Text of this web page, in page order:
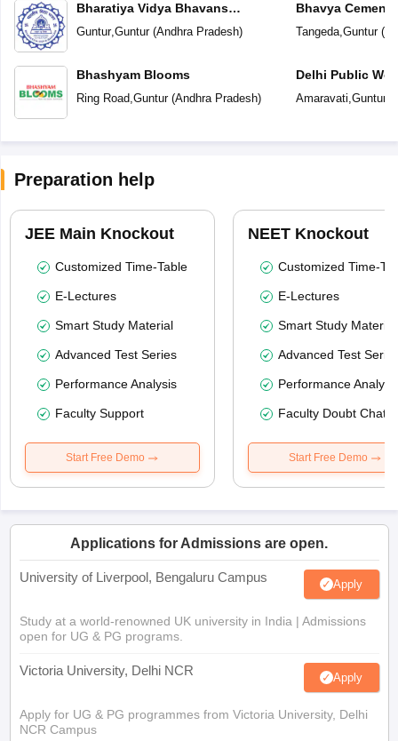
Bharatiya Vidya Bhavans
Vidyashram
Guntur,Guntur(Andhra Pradesh)
Bhashyam Blooms
Ring Road,Guntur(Andhra Pradesh)
Bhavya
Tangeda,Guntur(
Delhi Public
Amaravati,Guntur
Preparation help
JEE Main Knockout
Customized Time-Table
E-Lectures
Smart Study Material
Advanced Test Series
Performance Analysis
Faculty Support
Start Free Demo
NEET Knockout
Customized Time-
E-Lectures
Smart Study Material
Advanced Test
Performance
Faculty Doubt Chat
Start Free Demo
Applications for Admissions are open.
University of Liverpool, Bengaluru Campus Apply
Study at a world-renowned UK university in India | Admissions
open for UG & PG programs.
Victoria University, Delhi NCR Apply
Apply for UG & PG programmes from Victoria University, Delhi
NCR Campus